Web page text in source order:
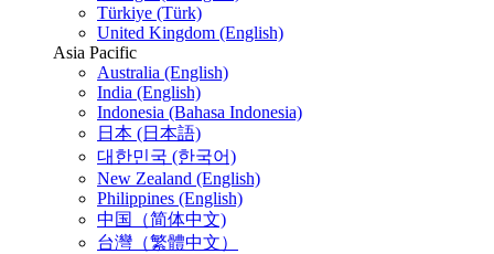
Türkiye (Türk)
United Kingdom (English)
Asia Pacific
Australia (English)
India (English)
Indonesia (Bahasa Indonesia)
日本 (日本語)
대한민국 (한국어)
New Zealand (English)
Philippines (English)
中国（简体中文)
台灣（繁體中文）